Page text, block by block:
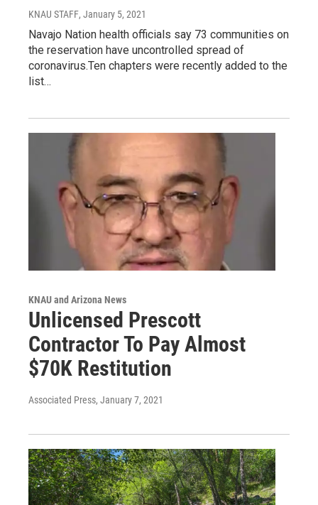
KNAU STAFF, January 5, 2021
Navajo Nation health officials say 73 communities on
the reservation have uncontrolled spread of
coronavirus.Ten chapters were recently added to the
list…
KNAU and Arizona News
Unlicensed Prescott
Contractor To Pay Almost
$70K Restitution
Associated Press, January 7, 2021